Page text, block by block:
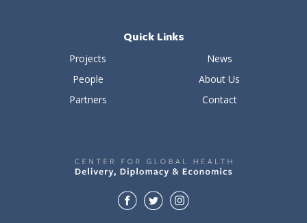
Quick Links
Projects
News
People
About Us
Partners
Contact